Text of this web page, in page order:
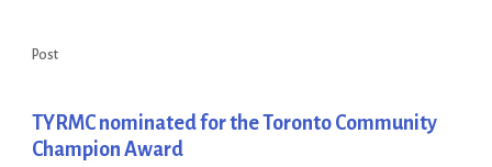
Post
TYRMC nominated for the Toronto Community
Champion Award